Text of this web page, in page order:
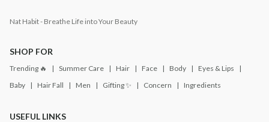
Nat Habit - Breathe Life into Your Beauty
SHOP FOR
Trending 🔥 Summer Care Hair Face Body
Eyes & Lips
Baby
Hair Fall Men Gifting ✨ Concern Ingredients
USEFUL LINKS